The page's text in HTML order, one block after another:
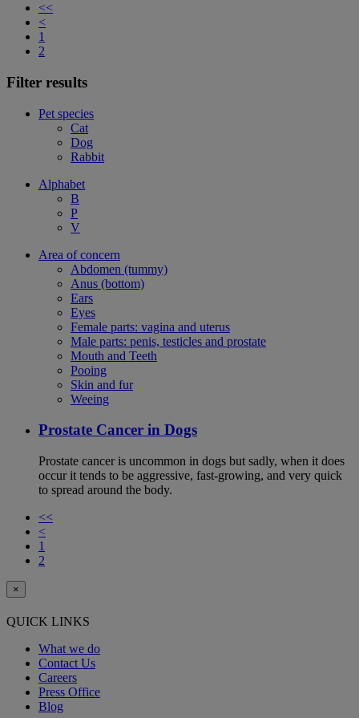
<<
<
1
2
Filter results
Pet species
Cat
Dog
Rabbit
Alphabet
B
P
V
Area of concern
Abdomen (tummy)
Anus (bottom)
Ears
Eyes
Female parts: vagina and uterus
Male parts: penis, testicles and prostate
Mouth and Teeth
Pooing
Skin and fur
Weeing
Prostate Cancer in Dogs
Prostate cancer is uncommon in dogs but sadly, when it does
occur it tends to be aggressive, fast-growing, and very quick
to spread around the body.
<<
<
1
2
×
QUICK LINKS
What we do
Contact Us
Careers
Press Office
Blog